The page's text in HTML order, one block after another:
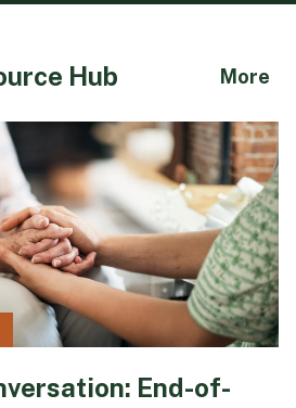
Hub More
End-of-